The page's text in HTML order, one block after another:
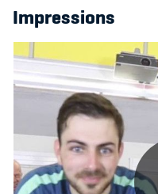
Impressions